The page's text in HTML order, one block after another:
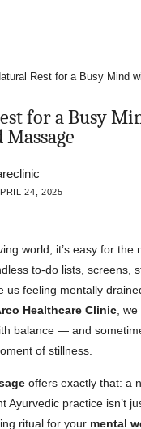
Rest for a Busy Mind
for a Busy
24, 2025
world, it’s easy for the
to-do lists, screens,
us feeling mentally
Healthcare Clinic ,
balance — and
of stillness.
offers exactly that: a
Ayurvedic practice isn’t
ritual for your mental